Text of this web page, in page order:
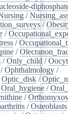
/
/
/
/
/
/Only_child /
/Ophthalmology /
Optic_disk /
Oral_hygiene /
/
/Osteoblasts